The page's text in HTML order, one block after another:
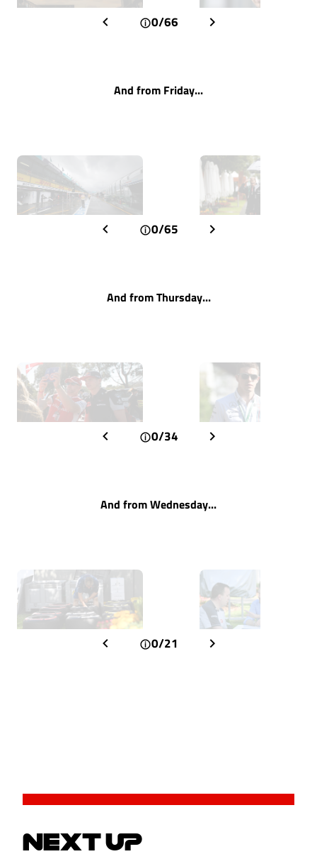
0/66
And from Friday...
0/65
And from Thursday...
0/34
And from Wednesday...
0/21
NEXT UP